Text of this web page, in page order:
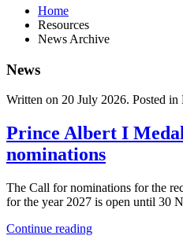
Home
Resources
News Archive
News
Written on 20 July 2026. Posted in
Prince Albert I
nominations
The Call for nominations for the
for the year 2027 is open until 30
Continue reading